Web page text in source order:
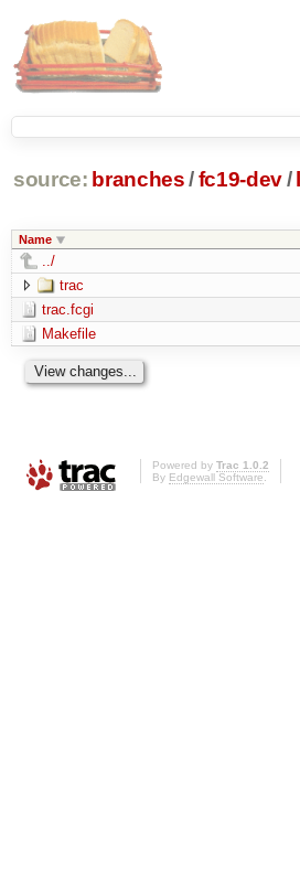
source: branches /fc19-dev/
Name
../
trac
trac.fcgi
Makefile
Powered by Trac 1.0.2
By Edgewall Software.